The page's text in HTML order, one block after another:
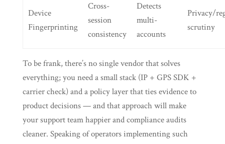
Device
Fingerprinting
Cross-
session
consistency
Detects
multi-
accounts
Privacy/
scrutiny
To be frank, there’s no single vendor that solves
everything; you need a small stack (IP + GPS SDK +
carrier check) and a policy layer that ties evidence to
product decisions — and that approach will make
your support team happier and compliance audits
cleaner. Speaking of operators implementing such